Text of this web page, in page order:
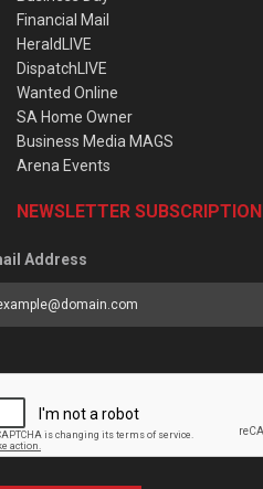
Financial Mail
HeraldLIVE
DispatchLIVE
Wanted Online
SA Home Owner
Business Media MAGS
Arena Events
NEWSLETTER SUBSCRIPTION
Address